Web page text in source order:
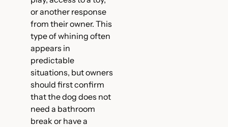
or another response
from their owner. This
type of whining often
appears in
predictable
situations, but owners
should first confirm
that the dog does not
need a bathroom
break or have a